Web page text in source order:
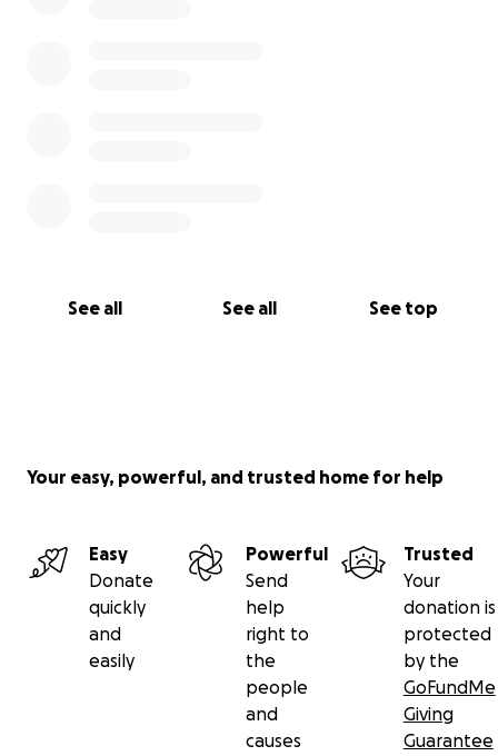
See all See all See top
Your easy, powerful, and trusted home for help
Easy
Donate
quickly
and
easily
Powerful
Send
help
right to
the
people
and
causes
Trusted
Your
donation is
protected
by the
GoFundMe
Giving
Guarantee